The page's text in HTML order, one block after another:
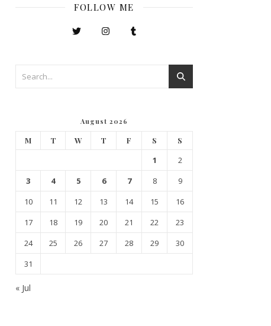
FOLLOW ME
August 2026
M T W T F S S
1
2
3
4 5 6 7 8
9
10
11 12 13 14 15
16
17
18 19 20 21 22
23
24
25 26 27 28 29
30
31
« Jul